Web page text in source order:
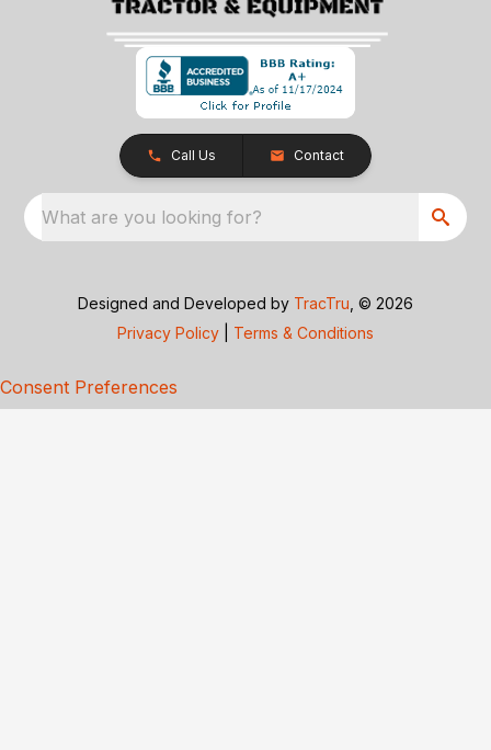
Call Us Contact
What are you looking for?
Designed and Developed by TracTru , © 2026
Privacy Policy
Terms & Conditions
Consent Preferences